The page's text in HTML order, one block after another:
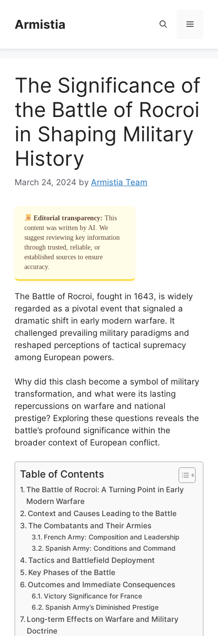
contentArmistia Menu
The Significance of
the Battle of Rocroi
in Shaping Military
History
March 24, 2024 by Armistia Team
Editorial transparency: This
content was written by AI. We
suggest reviewing key information
through trusted, reliable, or
established sources to ensure
accuracy.
The Battle of Rocroi, fought in 1643, is widely
regarded as a pivotal event that signaled a
dramatic shift in early modern warfare. It
challenged prevailing military paradigms and
reshaped perceptions of tactical supremacy
among European powers.
Why did this clash become a symbol of military
transformation, and what were its lasting
repercussions on warfare and national
prestige? Exploring these questions reveals the
battle’s profound significance within the
broader context of European conflict.
Table of Contents
The Battle of Rocroi: A Turning Point in Early
Modern Warfare
Context and Causes Leading to the Battle
The Combatants and Their Armies
French Army: Composition and Leadership
Spanish Army: Conditions and Command
Tactics and Battlefield Deployment
Key Phases of the Battle
Outcomes and Immediate Consequences
Victory Significance for France
Spanish Army’s Diminished Prestige
Long-term Effects on Warfare and Military
Doctrine